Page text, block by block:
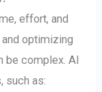
effort, and
optimizing
be complex. AI
such as: